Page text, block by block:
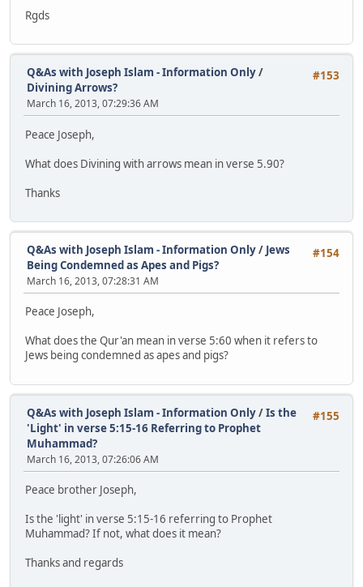
Rgds
#153
Q&As with Joseph Islam - Information Only/
Divining Arrows?
March 16, 2013, 07:29:36 AM
Peace Joseph,
What does Divining with arrows mean in verse 5.90?
Thanks
#154
Q&As with Joseph Islam - Information Only/ Jews
Being Condemned as Apes and Pigs?
March 16, 2013, 07:28:31 AM
Peace Joseph,
What does the Qur'an mean in verse 5:60 when it refers to
Jews being condemned as apes and pigs?
#155
Q&As with Joseph Islam - Information Only/Is the
'Light' in verse 5:15-16 Referring to Prophet
Muhammad?
March 16, 2013, 07:26:06 AM
Peace brother Joseph,
Is the 'light' in verse 5:15-16 referring to Prophet
Muhammad? If not, what does it mean?
Thanks and regards